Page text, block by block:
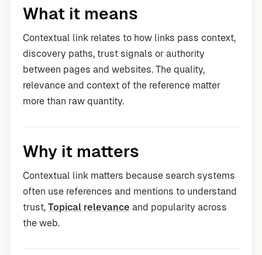
What it means
Contextual link relates to how links pass context,
discovery paths, trust signals or authority
between pages and websites. The quality,
relevance and context of the reference matter
more than raw quantity.
Why it matters
Contextual link matters because search systems
often use references and mentions to understand
trust, Topical relevance and popularity across
the web.